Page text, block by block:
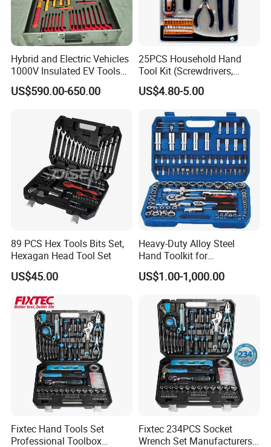
Hybrid and Electric Vehicles
1000V Insulated EV Tools
1000V, 57PCS
US$590.00-650.00
25PCS Household Hand
Tool Kit (Screwdrivers,
Pliers)
US$4.80-5.00
89 PCS Hex Tools Bits Set,
Hexagan Head Tool Set
US$45.00
Heavy-Duty Alloy Steel
Hand Toolkit for
Automotive, Industry, and
Household
US$1.00-1,000.00
Fixtec Hand Tools Set
Professional Toolbox
Fixtec 234PCS Socket
Wrench Set Manufacturers